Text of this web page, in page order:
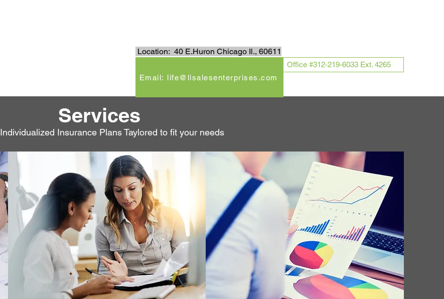
Location: 40 E.Huron Chicago Il., 60611
Email: life@lisalesenterprises.com
Office #312-219-6033 Ext. 4265
Services
Individualized Insurance Plans Taylored to fit your needs